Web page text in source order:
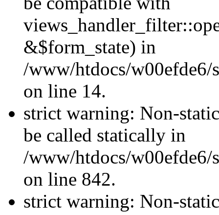
&$form_state) in
/www/htdocs/w00efde6/
on line 14.
strict warning: Non-
be called statically in
/www/htdocs/w00efde6/
on line 842.
strict warning: Non-